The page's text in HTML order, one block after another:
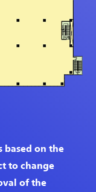
on the
to change
of the